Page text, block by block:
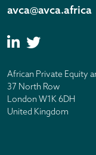
avca@avca.africa
African Private Equity
37 North Row
London W1K 6DH
United Kingdom